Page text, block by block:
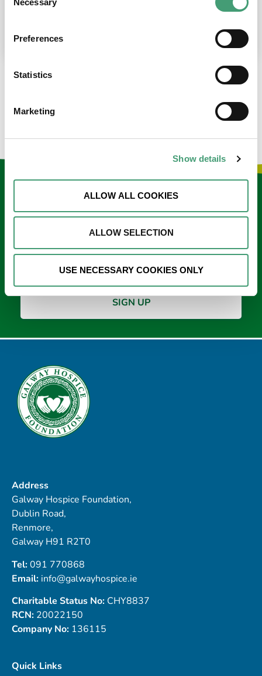
Selection
Necessary
Preferences
Statistics
Marketing
Show details
ALLOW ALL COOKIES
ALLOW SELECTION
USE NECESSARY COOKIES ONLY
place at the moment. I’m in…
Keep in touch
*
Address
Galway Hospice Foundation,
Dublin Road,
Renmore,
Galway H91 R2T0
Tel:091 770868
Email: info@galwayhospice.ie
Charitable Status No: CHY8837
RCN: 20022150
Company No: 136115
Quick Links